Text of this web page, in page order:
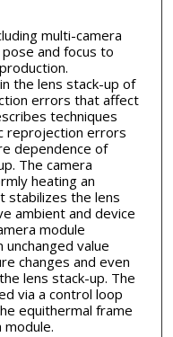
multi-camera
and focus to
the lens stack-up of
errors that affect
techniques
reprojection errors
dependence of
The camera
heating an
stabilizes the lens
ambient and device
module
value
changes and even
lens stack-up. The
via a control loop
equithermal frame
module.